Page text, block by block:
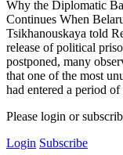
Why the Diplomatic
Continues When
Tsikhanouskaya told
release of political
postponed, many
that one of the most
had entered a period
Please login or
Login Subscribe